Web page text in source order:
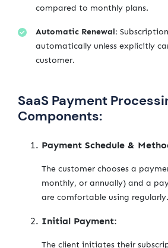
compared to monthly plans.
Automatic Renewal:
automatically unless explicitly
customer.
SaaS Payment
Components:
Payment Schedule &
The customer chooses a
monthly, or annually) and a
are comfortable using regularly.
Initial Payment:
The client initiates their